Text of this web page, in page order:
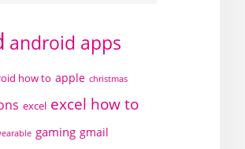
android apps
how to apple christmas
excel excel how to
gaming gmail